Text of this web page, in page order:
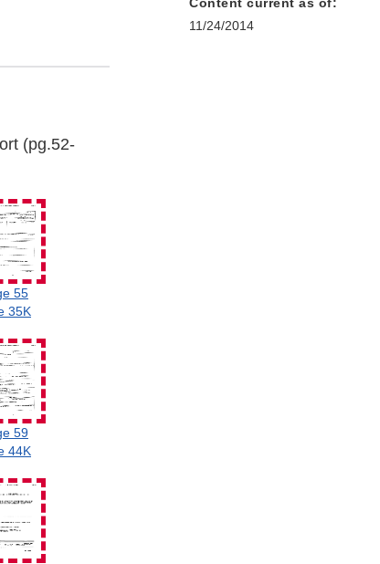
(pg.52-
55
35K
59
44K
Content current as of:
11/24/2014